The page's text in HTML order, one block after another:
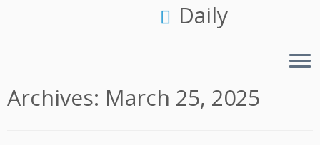
Daily
Archives: March 25, 2025